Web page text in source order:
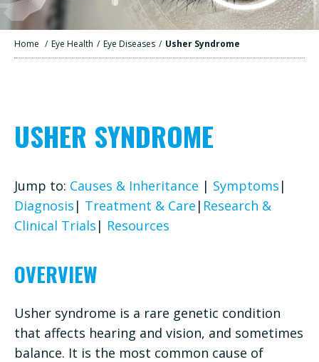
Home / Eye Health / Eye Diseases / Usher Syndrome
USHER SYNDROME
Jump to: Causes & Inheritance | Symptoms |
Diagnosis | Treatment & Care | Research &
Clinical Trials | Resources
OVERVIEW
Usher syndrome is a rare genetic condition
that affects hearing and vision, and sometimes
balance. It is the most common cause of